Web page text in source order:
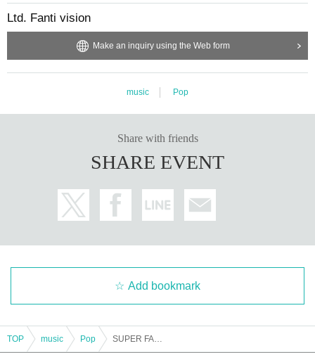
Ltd. Fanti vision
Make an inquiry using the Web form
music Pop
Share with friends
SHARE EVENT
Add bookmark
TOP music Pop